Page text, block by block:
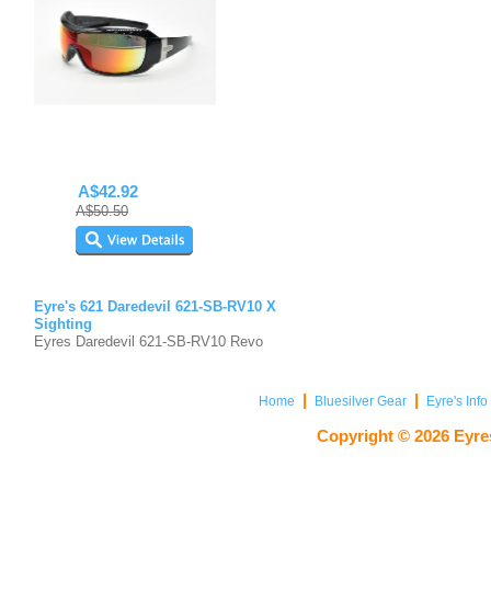
A$42.92
A$50.50
Eyre's 621 Daredevil 621-SB-RV10 X
Sighting
Eyres Daredevil 621-SB-RV10 Revo
Home | Bluesilver Gear | Eyre's
Copyright © 2026